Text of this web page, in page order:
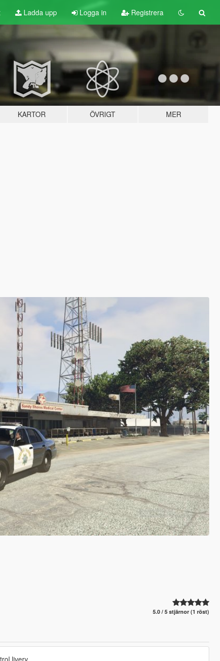
Ladda upp Logga in Registrera
KARTOR ÖVRIGT MER
5.0 / 5 stjärnor (1 röst)